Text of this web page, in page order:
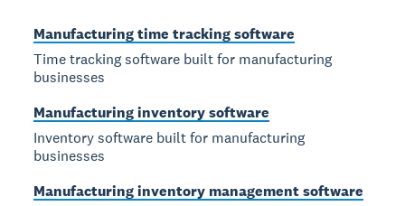
Manufacturing time tracking software
Time tracking software built for manufacturing
businesses
Manufacturing inventory software
Inventory software built for manufacturing
businesses
Manufacturing inventory management software